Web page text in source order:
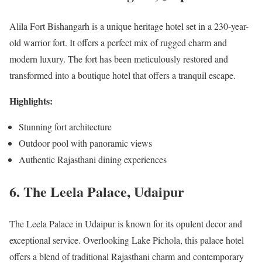
Alila Fort Bishangarh is a unique heritage hotel set in a 230-year-
old warrior fort. It offers a perfect mix of rugged charm and
modern luxury. The fort has been meticulously restored and
transformed into a boutique hotel that offers a tranquil escape.
Highlights:
Stunning fort architecture
Outdoor pool with panoramic views
Authentic Rajasthani dining experiences
6. The Leela Palace, Udaipur
The Leela Palace in Udaipur is known for its opulent decor and
exceptional service. Overlooking Lake Pichola, this palace hotel
offers a blend of traditional Rajasthani charm and contemporary